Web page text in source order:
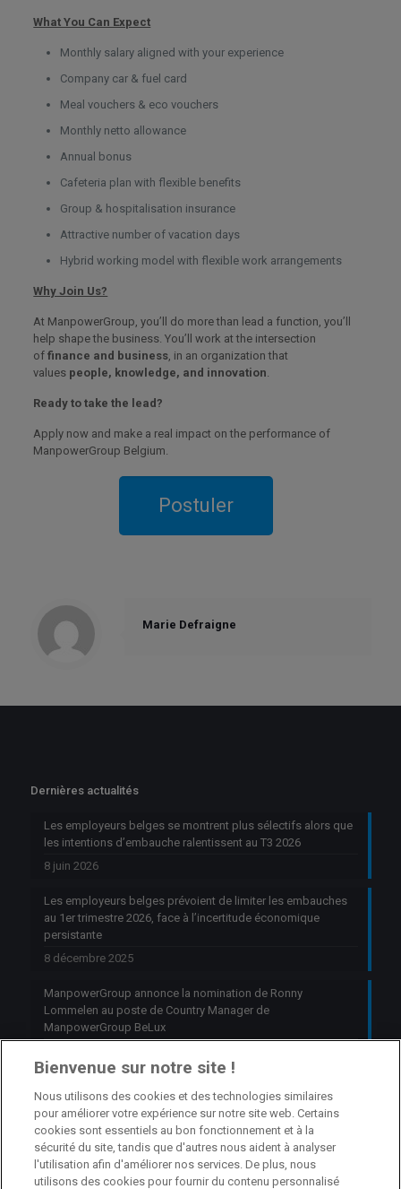
What You Can Expect
Monthly salary aligned with your experience
Company car & fuel card
Meal vouchers & eco vouchers
Monthly netto allowance
Annual bonus
Cafeteria plan with flexible benefits
Group & hospitalisation insurance
Attractive number of vacation days
Hybrid working model with flexible work arrangements
Why Join Us?
At ManpowerGroup, you’ll do more than lead a function, you’ll
help shape the business. You’ll work at the intersection
offinance and business , in an organization that
values people, knowledge, and innovation
Ready to take the lead?
Apply now and make a real impact on the performance of
ManpowerGroup Belgium.
Marie Defraigne
Dernières actualités
Les employeurs belges se montrent plus sélectifs alors que
les intentions d’embauche ralentissent au T3 2026
8 juin 2026
Les employeurs belges prévoient de limiter les embauches
au 1er trimestre 2026, face à l’incertitude économique
persistante
8 décembre 2025
ManpowerGroup annonce la nomination de Ronny
Lommelen au poste de Country Manager de
ManpowerGroup BeLux
Jobs
Branch Manager Namur
Namur Temps plein
Bienvenue sur notre site !
Nous utilisons des cookies et des technologies similaires
pour améliorer votre expérience sur notre site web. Certains
cookies sont essentiels au bon fonctionnement et à la
sécurité du site, tandis que d'autres nous aident à analyser
l'utilisation afin d'améliorer nos services. De plus, nous
utilisons des cookies pour fournir du contenu personnalisé